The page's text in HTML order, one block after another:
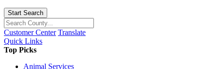
Start Search
Customer Center Translate
Quick Links
Top Picks
Animal Services